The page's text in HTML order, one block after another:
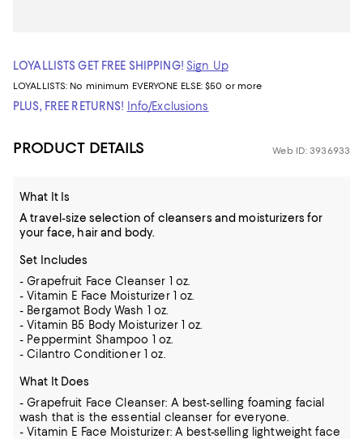
LOYALLISTS GET FREE SHIPPING! Sign Up
LOYALLISTS: No minimum EVERYONE ELSE: $50 or more
PLUS, FREE RETURNS! Info/Exclusions
PRODUCT DETAILS Web ID: 3936933
What It Is
A travel-size selection of cleansers and moisturizers for
your face, hair and body.
Set Includes
- Grapefruit Face Cleanser 1 oz.
- Vitamin E Face Moisturizer 1 oz.
- Bergamot Body Wash 1 oz.
- Vitamin B5 Body Moisturizer 1 oz.
- Peppermint Shampoo 1 oz.
- Cilantro Conditioner 1 oz.
What It Does
- Grapefruit Face Cleanser: A best-selling foaming facial
wash that is the essential cleanser for everyone.
- Vitamin E Face Moisturizer: A best-selling lightweight face